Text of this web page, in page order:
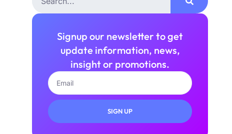
Signup our newsletter to get
update information, news,
insight or promotions.
SIGN UP